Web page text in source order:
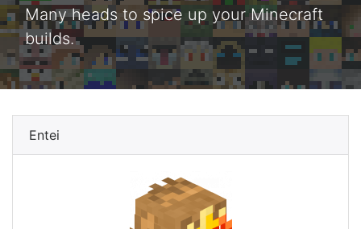
Many heads to spice up your Minecraft
builds.
Entei